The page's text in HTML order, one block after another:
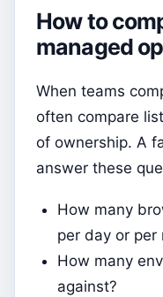
How to
managed
When teams
often compare
of ownership. A
answer these
How many
per day or per
How many
against?